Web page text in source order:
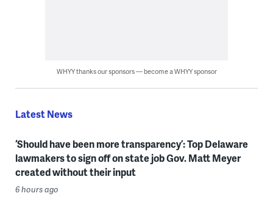
WHYY thanks our sponsors — become a WHYY sponsor
Latest News
‘Should have been more transparency’: Top Delaware
lawmakers to sign off on state job Gov. Matt Meyer
created without their input
6 hours ago